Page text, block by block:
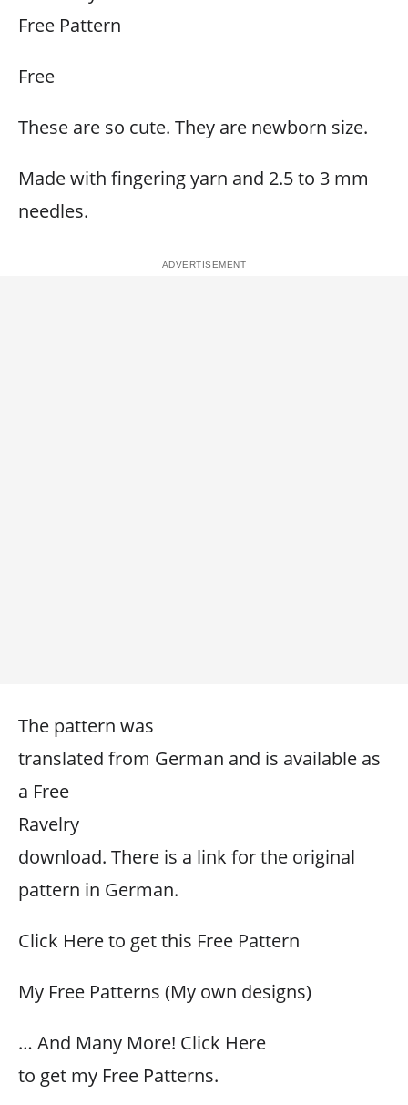
Free Pattern
Free
These are so cute. They are newborn size.
Made with fingering yarn and 2.5 to 3 mm
needles.
The pattern was
translated from German and is available as
a Free
Ravelry
download. There is a link for the original
pattern in German.
Click Here to get this Free Pattern
My Free Patterns (My own designs)
… And Many More! Click Here
to get my Free Patterns.